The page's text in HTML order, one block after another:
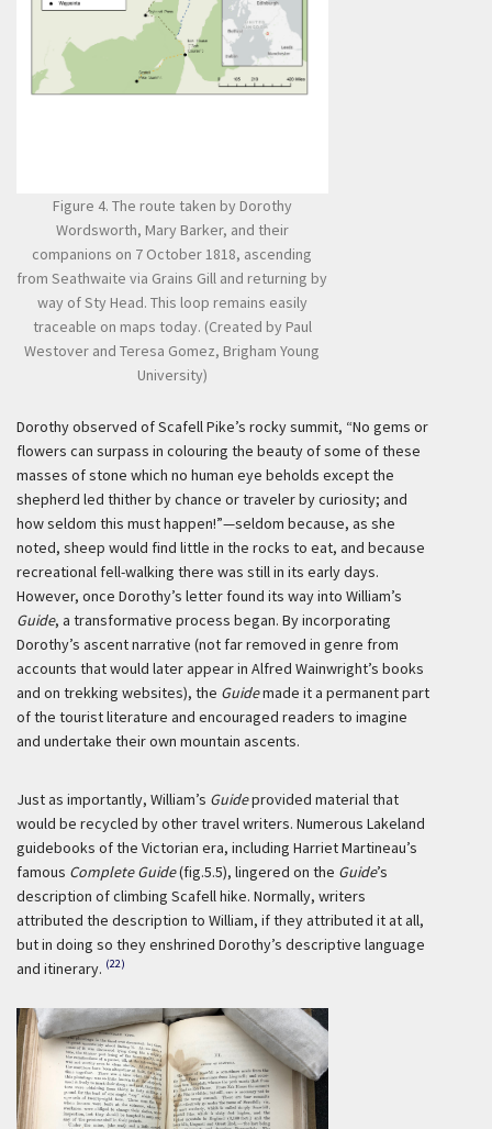
Figure 4. The route taken by Dorothy
Wordsworth, Mary Barker, and their
companions on 7 October 1818, ascending
from Seathwaite via Grains Gill and returning by
way of Sty Head. This loop remains easily
traceable on maps today. (Created by Paul
Westover and Teresa Gomez, Brigham Young
University)
Dorothy observed of Scafell Pike’s rocky summit, “No gems or
flowers can surpass in colouring the beauty of some of these
masses of stone which no human eye beholds except the
shepherd led thither by chance or traveler by curiosity; and
how seldom this must happen!”—seldom because, as she
noted, sheep would find little in the rocks to eat, and because
recreational fell-walking there was still in its early days.
However, once Dorothy’s letter found its way into William’s
Guide, a transformative process began. By incorporating
Dorothy’s ascent narrative (not far removed in genre from
accounts that would later appear in Alfred Wainwright’s books
and on trekking websites), the Guidemade it a permanent part
of the tourist literature and encouraged readers to imagine
and undertake their own mountain ascents.
Just as importantly, William’s Guideprovided material that
would be recycled by other travel writers. Numerous Lakeland
guidebooks of the Victorian era, including Harriet Martineau’s
famous Complete Guide(fig.5.5), lingered on the Guide’s
description of climbing Scafell hike. Normally, writers
attributed the description to William, if they attributed it at all,
but in doing so they enshrined Dorothy’s descriptive language
and itinerary. (22)